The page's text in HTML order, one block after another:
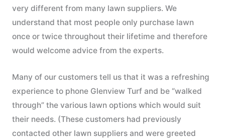
very different from many lawn suppliers. We
understand that most people only purchase lawn
once or twice throughout their lifetime and therefore
would welcome advice from the experts.
Many of our customers tell us that it was a refreshing
experience to phone Glenview Turf and be “walked
through” the various lawn options which would suit
their needs. (These customers had previously
contacted other lawn suppliers and were greeted